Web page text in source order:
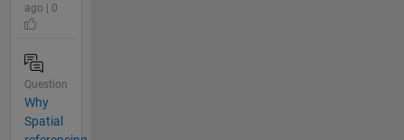
ago | 0
Question
Why
Spatial